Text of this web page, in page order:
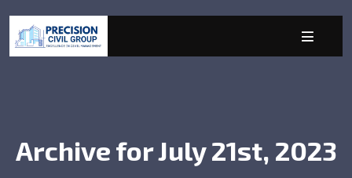
Archive for July 21st, 2023